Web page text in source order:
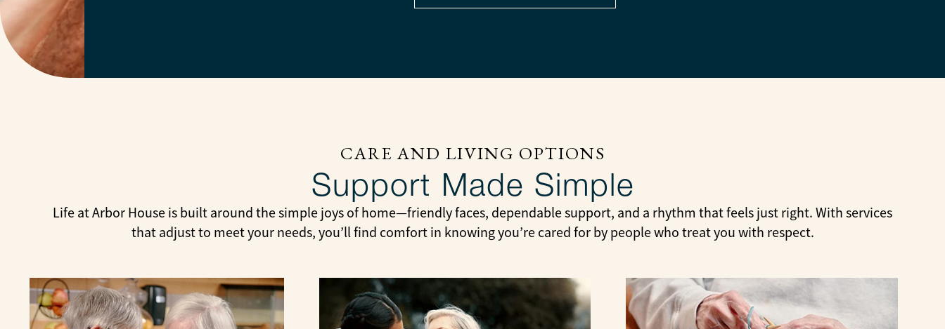
CARE AND LIVING OPTIONS
Support Made Simple
Life at Arbor House is built around the simple joys of home—friendly faces, dependable support, and a rhythm that feels just right. With services
that adjust to meet your needs, you’ll find comfort in knowing you’re cared for by people who treat you with respect.